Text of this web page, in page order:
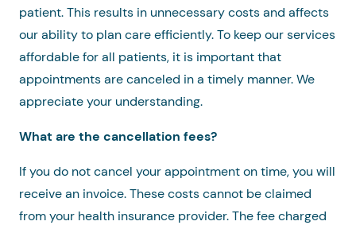
patient. This results in unnecessary costs and affects
our ability to plan care efficiently. To keep our services
affordable for all patients, it is important that
appointments are canceled in a timely manner. We
appreciate your understanding.
What are the cancellation fees?
If you do not cancel your appointment on time, you will
receive an invoice. These costs cannot be claimed
from your health insurance provider. The fee charged